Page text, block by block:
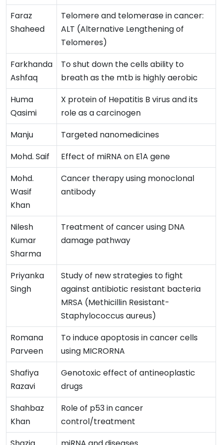
Faraz
Shaheed
Telomere and telomerase in cancer:
ALT (Alternative Lengthening of
Telomeres)
Farkhanda
Ashfaq
To shut down the cells ability to
breath as the mtb is highly aerobic
Huma
Qasimi
X protein of Hepatitis B virus and its
role as a carcinogen
Manju
Targeted nanomedicines
Mohd. Saif
Effect of miRNA on E1A gene
Mohd.
Wasif
Khan
Cancer therapy using monoclonal
antibody
Nilesh
Kumar
Sharma
Treatment of cancer using DNA
damage pathway
Priyanka
Singh
Study of new strategies to fight
against antibiotic resistant bacteria
MRSA (Methicillin Resistant-
Staphylococcus aureus)
Romana
Parveen
To induce apoptosis in cancer cells
using MICRORNA
Shafiya
Razavi
Genotoxic effect of antineoplastic
drugs
Shahbaz
Khan
Role of p53 in cancer
control/treatment